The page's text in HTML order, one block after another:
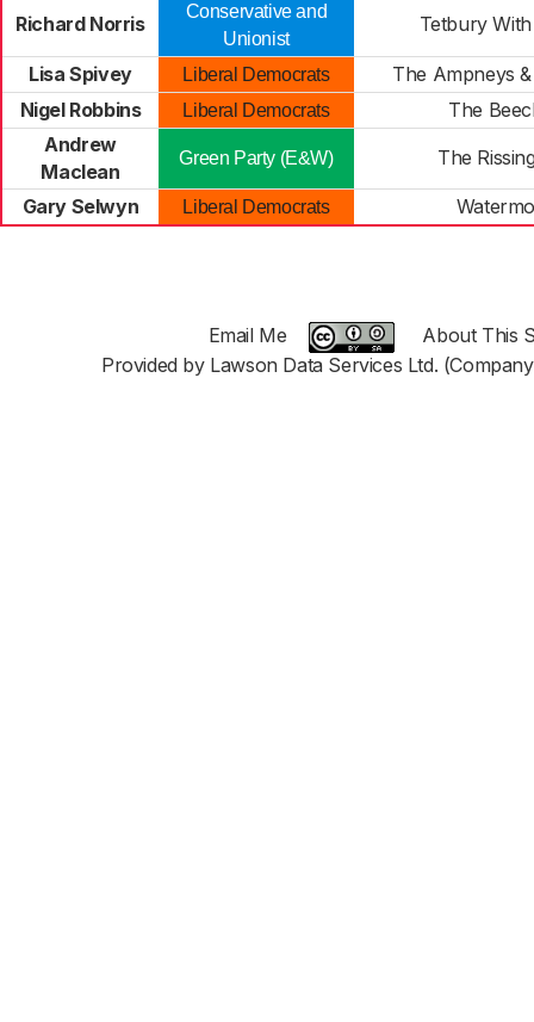
Richard Norris
Conservative and
Unionist
Tetbury
Lisa Spivey Liberal Democrats
The Ampneys
Nigel Robbins
Liberal Democrats
The
Andrew
Maclean
Green Party (E&W) The
Gary Selwyn Liberal Democrats
Email Me
About This
Provided by Lawson Data Services Ltd.